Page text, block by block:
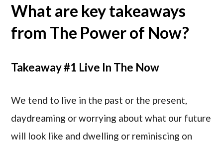
What are key takeaways
from The Power of Now?
Takeaway #1 Live In The Now
We tend to live in the past or the present,
daydreaming or worrying about what our future
will look like and dwelling or reminiscing on